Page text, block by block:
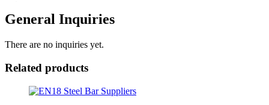
General Inquiries
There are no inquiries yet.
Related products